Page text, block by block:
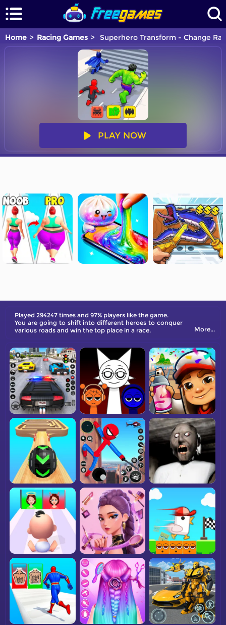
Home Racing Games Superhero Transform - Change
PLAY NOW
Played 294247 times and 97% players like the game.
You are going to shift into different heroes to conquer
various roads and win the top place in a race.
More...